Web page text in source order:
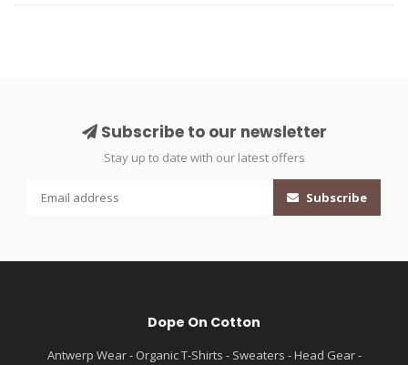
Subscribe to our newsletter
Stay up to date with our latest offers
Subscribe
Dope On Cotton
Antwerp Wear - Organic T-Shirts - Sweaters - Head Gear -